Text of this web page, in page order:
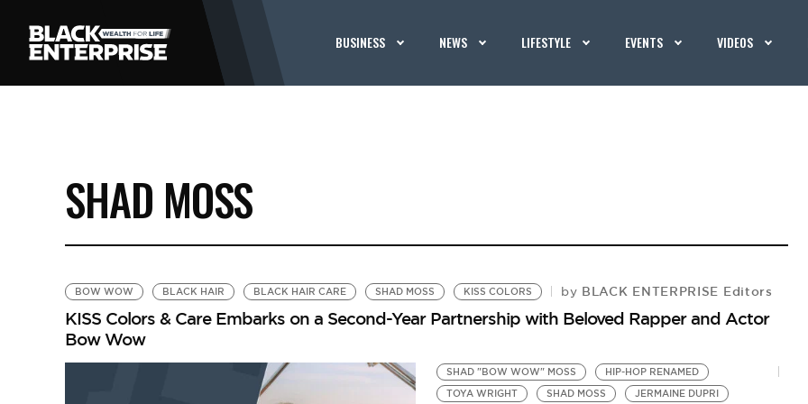
BUSINESS NEWS LIFESTYLE EVENTS VIDEOS
SHAD MOSS
BOW WOW BLACK HAIR BLACK HAIR CARE SHAD MOSS KISS COLORS by BLACK ENTERPRISE Editors
KISS Colors & Care Embarks on a Second-Year Partnership with Beloved Rapper and Actor
Bow Wow
SHAD "BOW WOW" MOSS
HIP-HOP RENAMED
TOYA WRIGHT
SHAD MOSS
JERMAINE DUPRI